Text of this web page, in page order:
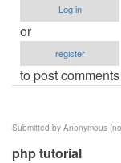
Log in
or
register
to post comments
Submitted by Anonymous
php tutorial